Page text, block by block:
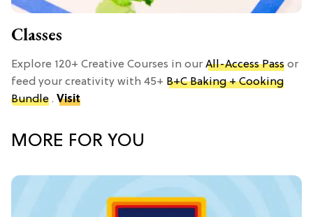
Classes
Explore 120+ Creative Courses in our All-Access Pass or
feed your creativity with 45+ B+C Baking + Cooking
Bundle . Visit
MORE FOR YOU